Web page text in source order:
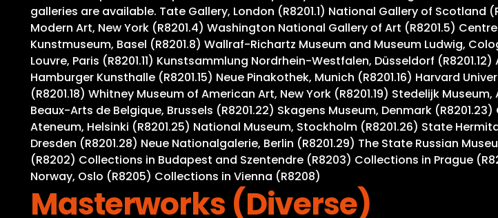
galleries are available. Tate Gallery, London (R8201.1) National Gallery of Scotland
Modern Art, New York (R8201.4) Washington National Gallery of Art (R8201.5)
Kunstmuseum, Basel (R8201.8) Wallraf-Richartz Museum and Museum Ludwig,
Louvre, Paris (R8201.11) Kunstsammlung Nordrhein-Westfalen, Düsseldorf
Hamburger Kunsthalle (R8201.15) Neue Pinakothek, Munich (R8201.16) Harvard
(R8201.18) Whitney Museum of American Art, New York (R8201.19) Stedelijk
Beaux-Arts de Belgique, Brussels (R8201.22) Skagens Museum, Denmark
Ateneum, Helsinki (R8201.25) National Museum, Stockholm (R8201.26) State
Dresden (R8201.28) Neue Nationalgalerie, Berlin (R8201.29) The State Russian
(R8202) Collections in Budapest and Szentendre (R8203) Collections in Prague
Norway, Oslo (R8205) Collections in Vienna (R8208)
Masterworks (Diverse)